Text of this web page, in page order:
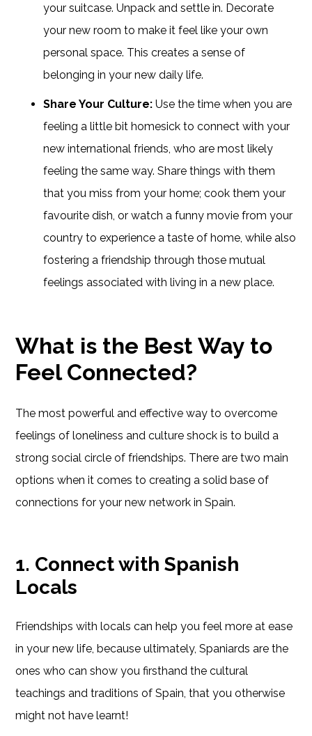
your suitcase. Unpack and settle in. Decorate
your new room to make it feel like your own
personal space. This creates a sense of
belonging in your new daily life.
Share Your Culture: Use the time when you are
feeling a little bit homesick to connect with your
new international friends, who are most likely
feeling the same way. Share things with them
that you miss from your home; cook them your
favourite dish, or watch a funny movie from your
country to experience a taste of home, while also
fostering a friendship through those mutual
feelings associated with living in a new place.
What is the Best Way to
Feel Connected?
The most powerful and effective way to overcome
feelings of loneliness and culture shock is to build a
strong social circle of friendships. There are two main
options when it comes to creating a solid base of
connections for your new network in Spain.
1. Connect with Spanish
Locals
Friendships with locals can help you feel more at ease
in your new life, because ultimately, Spaniards are the
ones who can show you firsthand the cultural
teachings and traditions of Spain, that you otherwise
might not have learnt!